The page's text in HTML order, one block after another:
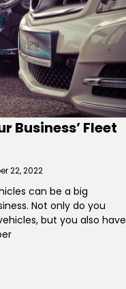
Business’ Fleet
22, 2022
can be a big
Not only do you
but you also have